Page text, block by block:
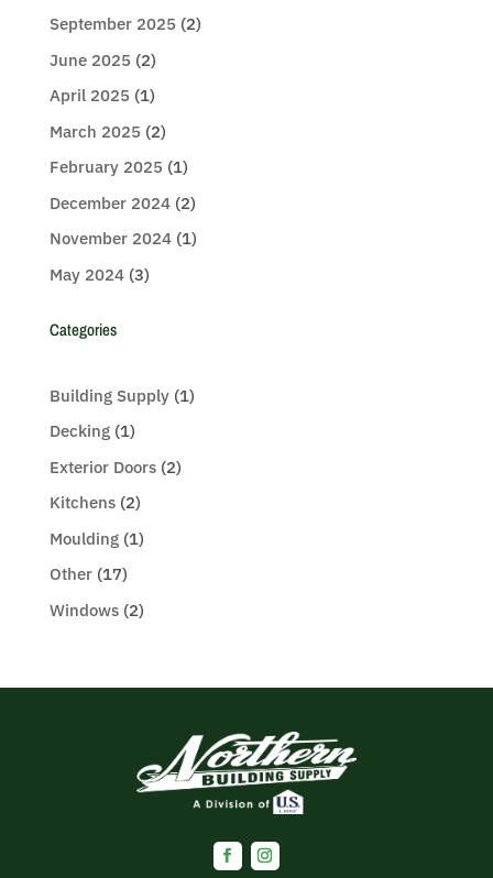
September 2025 (2)
June 2025 (2)
April 2025 (1)
March 2025 (2)
February 2025 (1)
December 2024(2)
November 2024(1)
May 2024(3)
Categories
Building Supply(1)
Decking(1)
Exterior Doors(2)
Kitchens(2)
Moulding(1)
Other(17)
Windows(2)